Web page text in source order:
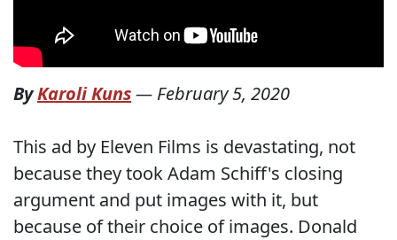
ByKaroli Kuns— February 5, 2020
This ad by Eleven Films is devastating, not
because they took Adam Schiff's closing
argument and put images with it, but
because of their choice of images. Donald